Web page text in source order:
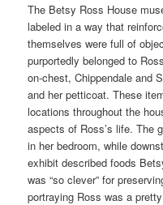
The Betsy Ross House
labeled in a way that
themselves were full of
purportedly belonged to
on-chest, Chippendale and
and her petticoat. These
locations throughout the
aspects of Ross’s life. The
in her bedroom, while
exhibit described foods
was “so clever” for
portraying Ross was a